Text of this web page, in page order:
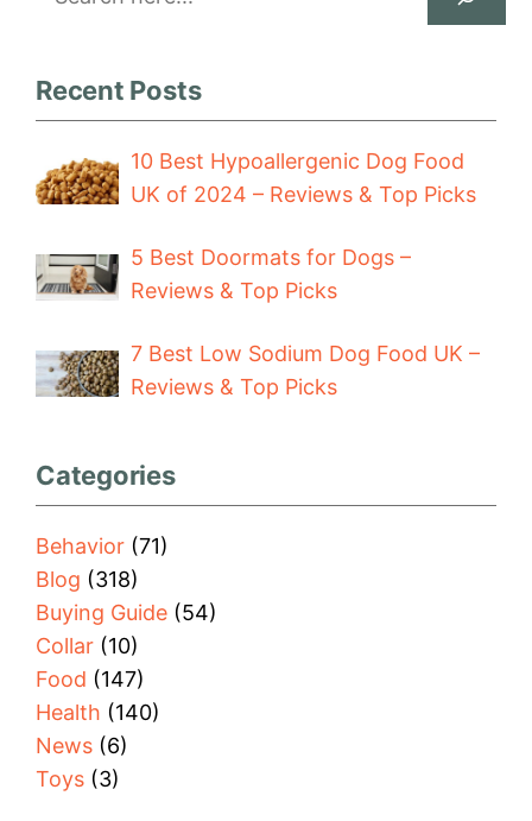
Recent Posts
10 Best Hypoallergenic Dog Food
UK of 2024 – Reviews & Top Picks
5 Best Doormats for Dogs –
Reviews & Top Picks
7 Best Low Sodium Dog Food UK –
Reviews & Top Picks
Categories
Behavior (71)
Blog (318)
Buying Guide (54)
Collar (10)
Food (147)
Health (140)
News (6)
Toys (3)